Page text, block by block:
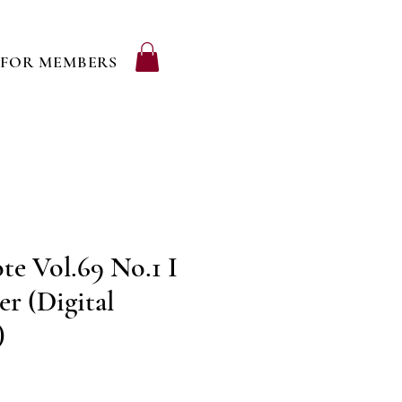
FOR MEMBERS
Vol.69 No.1 I
(Digital